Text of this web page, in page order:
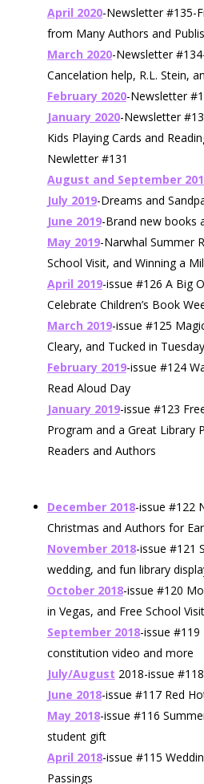
April 2020-Newsletter #135-
from Many Authors and
March 2020-Newsletter
Cancelation help, R.L. Stein,
February 2020-Newsletter
January 2020-Newsletter
Kids Playing Cards and
Newletter #131
August and September
July 2019-Dreams and
June 2019-Brand new books
May 2019-Narwhal Summer
School Visit, and Winning a
April 2019-issue #126 A Big
Celebrate Children’s Book
March 2019-issue #125
Cleary, and Tucked in Tuesday
February 2019-issue #124
Read Aloud Day
January 2019-issue #123
Program and a Great Library
Readers and Authors
December 2018-issue #122
Christmas and Authors for
November 2018-issue #121
wedding, and fun library
October 2018-issue #120
in Vegas, and Free School
September 2018-issue #119
constitution video and more
July/August 2018-issue
June 2018-issue #117 Red
May 2018-issue #116
student gift
April 2018-issue #115
Passings